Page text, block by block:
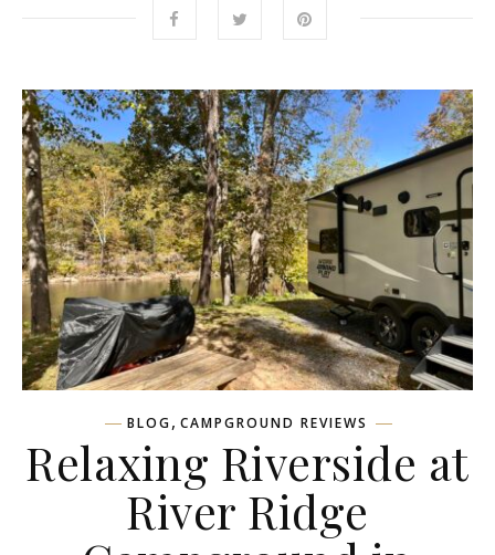
BLOG, CAMPGROUND REVIEWS
Relaxing Riverside at
River Ridge